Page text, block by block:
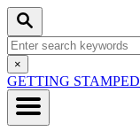
Skip
Content
Search
Search
for:Close
Search
×
GETTING STAMPED